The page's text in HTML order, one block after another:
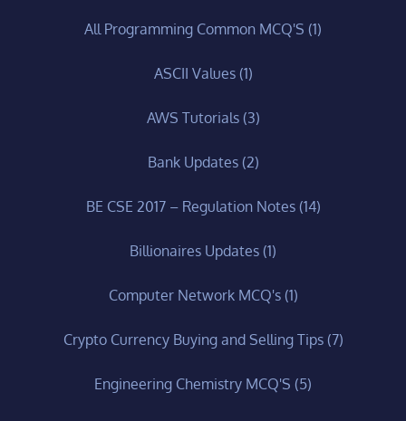
All Programming Common MCQ'S (1)
ASCII Values(1)
AWS Tutorials(3)
Bank Updates(2)
BE CSE 2017 – Regulation Notes(14)
Billionaires Updates (1)
Computer Network MCQ's(1)
Crypto Currency Buying and Selling Tips(7)
Engineering Chemistry MCQ'S (5)